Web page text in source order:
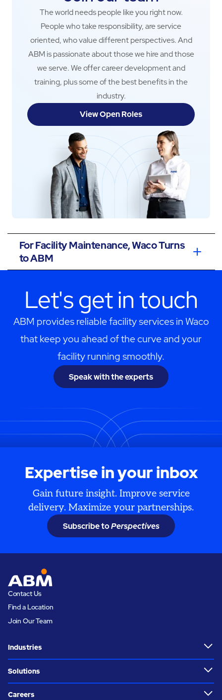
The world needs people like you right now.
People who take responsibility, are service
oriented, who value different perspectives. And
ABM is passionate about those we hire and those
we serve. We offer career development and
training, plus some of the best benefits in the
industry.
View Open Roles
For Facility Maintenance, Waco Turns
to ABM
Let's get in touch
ABM provides reliable facility services in Waco
that keep you ahead of the curve and your
facility running smoothly.
Speak with the experts
Expertise in your inbox
Gain future insight. Improve service
delivery. Maximize your partnerships.
Subscribe toPerspectives
Contact Us
Find a Location
Join Our Team
Industries
Solutions
Careers